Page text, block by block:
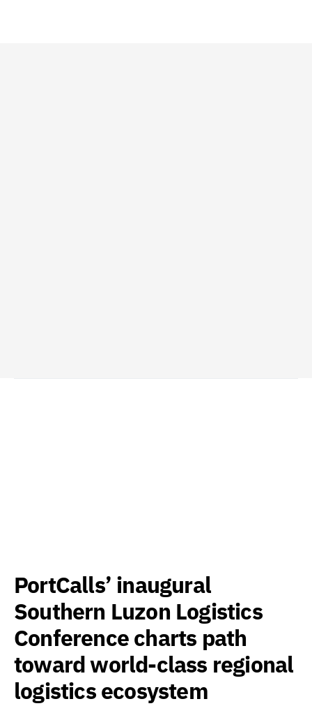
PortCalls’ inaugural
Southern Luzon Logistics
Conference charts path
toward world-class regional
logistics ecosystem